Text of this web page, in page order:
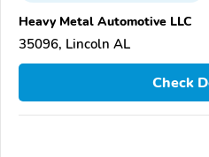
Heavy Metal Automotive LLC
35096, Lincoln AL
Check